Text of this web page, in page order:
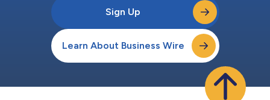
Sign Up
Learn About Business Wire